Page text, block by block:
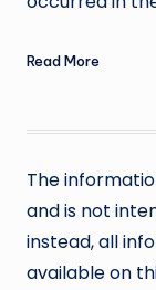
Read More
The
and is not
instead, all
available on